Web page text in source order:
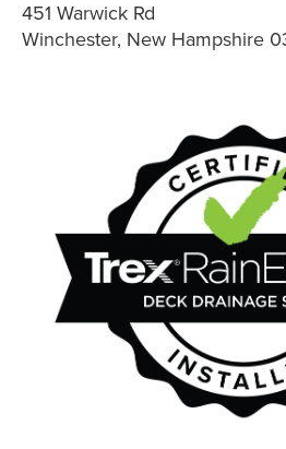
451 Warwick Rd
Winchester, New Hampshire